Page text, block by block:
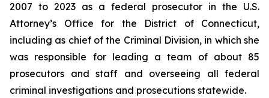
2007 to 2023 as a federal prosecutor in the U.S.
Attorney’s Office for the District of Connecticut,
including as chief of the Criminal Division, in which she
was responsible for leading a team of about 85
prosecutors and staff and overseeing all federal
criminal investigations and prosecutions statewide.